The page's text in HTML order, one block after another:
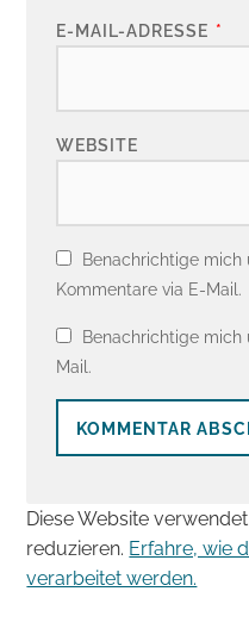
E-MAIL-ADRESSE *
WEBSITE
Benachrichtige
Kommentare via E-Mail.
Benachrichtige mich
Mail.
Diese Website
reduzieren. Erfahre, wie
verarbeitet werden.